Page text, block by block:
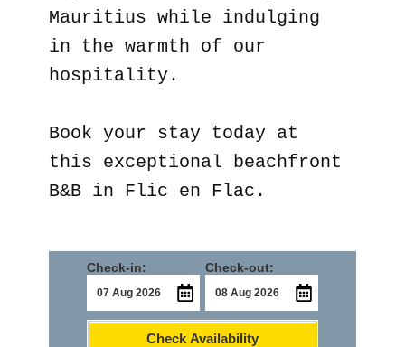
Mauritius while indulging
in the warmth of our
hospitality.
Book your stay today at
this exceptional beachfront
B&B in Flic en Flac.
Check-in: Check-out:
Check Availability